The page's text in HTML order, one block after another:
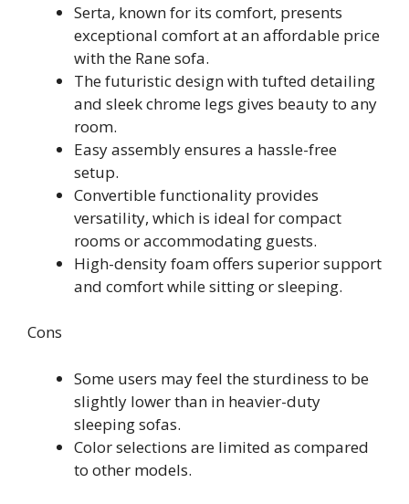
Serta, known for its comfort, presents
exceptional comfort at an affordable price
with the Rane sofa.
The futuristic design with tufted detailing
and sleek chrome legs gives beauty to any
room.
Easy assembly ensures a hassle-free
setup.
Convertible functionality provides
versatility, which is ideal for compact
rooms or accommodating guests.
High-density foam offers superior support
and comfort while sitting or sleeping.
Cons
Some users may feel the sturdiness to be
slightly lower than in heavier-duty
sleeping sofas.
Color selections are limited as compared
to other models.